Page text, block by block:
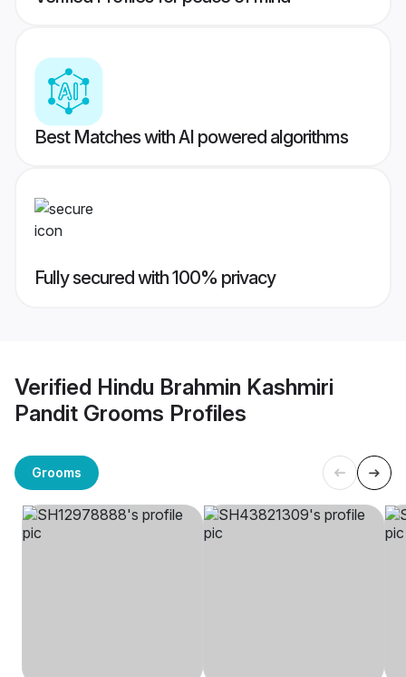
Best Matches with AI powered algorithms
Fully secured with 100% privacy
Verified Hindu Brahmin Kashmiri
Pandit Grooms Profiles
Grooms